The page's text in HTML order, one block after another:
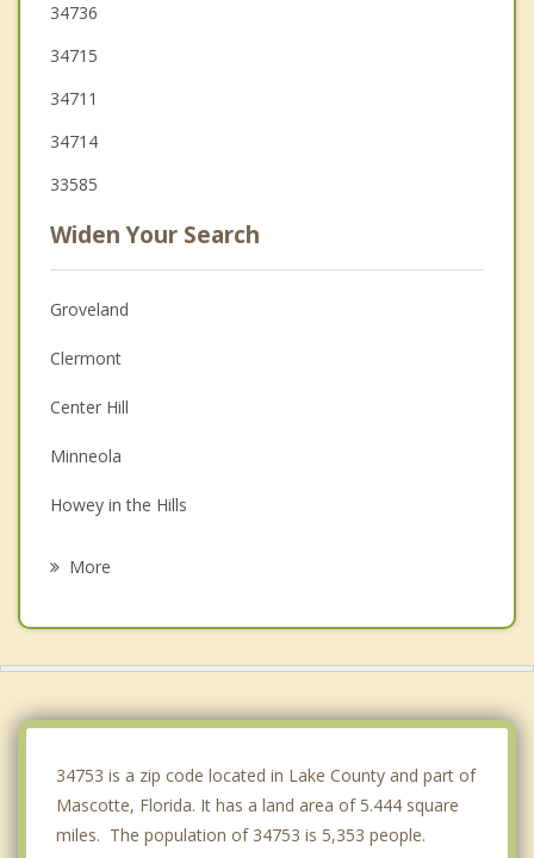
34736
34715
34711
34714
33585
Widen Your Search
Groveland
Clermont
Center Hill
Minneola
Howey in the Hills
More
34753 is a zip code located in Lake County and part of
Mascotte, Florida. It has a land area of 5.444 square
miles. The population of 34753 is 5,353 people.